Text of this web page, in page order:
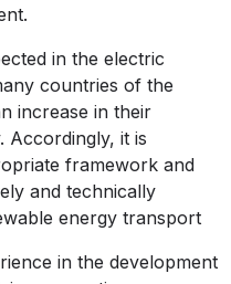
in the electric
countries of the
increase in their
Accordingly, it is
framework and
and technically
energy transport
in the development